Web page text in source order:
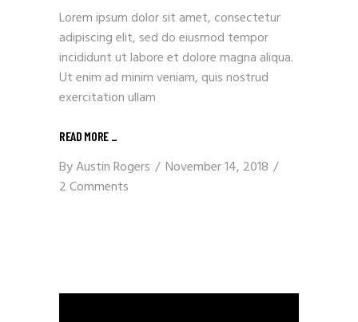
Lorem ipsum dolor sit amet, consectetur
adipiscing elit, sed do eiusmod tempor
incididunt ut labore et dolore magna aliqua.
Ut enim ad minim veniam, quis nostrud
exercitation ullam
READ MORE _
ByAustin Rogers
November 14, 2018
2 Comments